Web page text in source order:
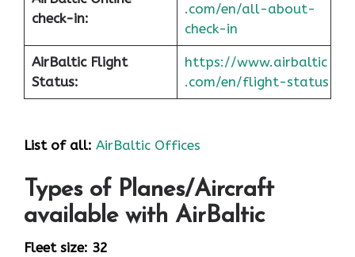
check-in:
.com/en/all-about-
check-in
AirBaltic Flight
Status:
https://www.airbaltic
.com/en/flight-status
List of all: AirBaltic Offices
Types of Planes/Aircraft
available with AirBaltic
Fleet size: 32